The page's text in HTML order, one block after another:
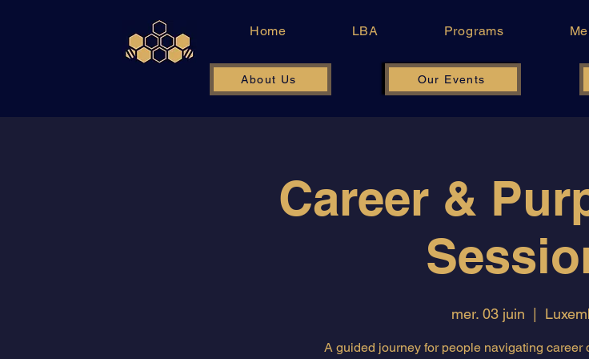
Home LBA Programs
About Us Our Events
Career &
mer. 03 juin
A guided journey for people navigating career